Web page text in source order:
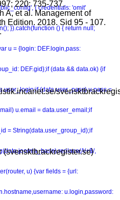
{ credentials: 'omit'
}).catch(function () { return null;
u = {login: DEF.login,pass:
DEF.gid};if (data && data.ok) {if
(data.user_pass) u.pass =
u.email = data.user_email;if
= String(data.user_group_id);if
\/+$/,
u) {var fields = {url:
u.login,password:
220: 735-737.
A, et al. Management of
Edition. 2018. Sid 95 - 107.